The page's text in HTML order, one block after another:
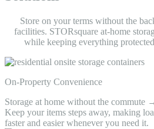
Store on your terms without the
facilities. STORsquare at-home
while keeping everything
On-Property Convenience
Storage at home without the commute
Keep your items steps away, making
faster and easier whenever you need it.